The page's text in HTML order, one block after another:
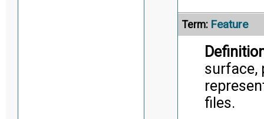
Term: Feature
surface,
files.